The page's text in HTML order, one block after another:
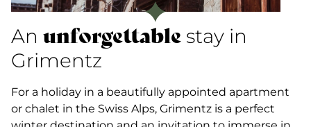
An unforgettable stay in
Grimentz
For a holiday in a beautifully appointed apartment
or chalet in the Swiss Alps, Grimentz is a perfect